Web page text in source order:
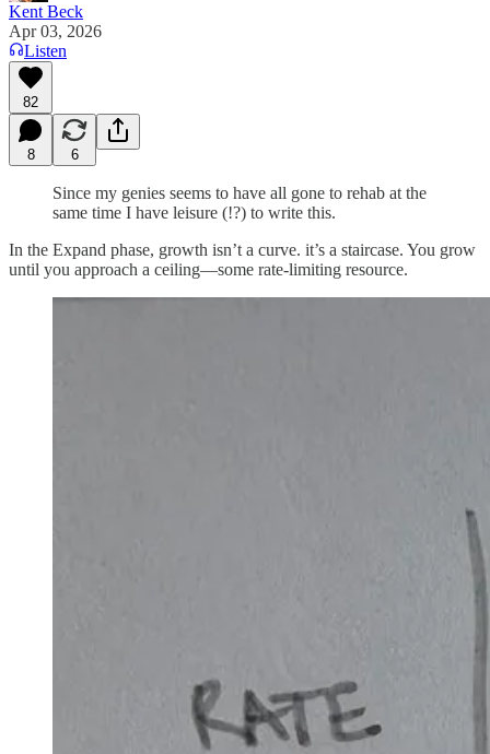
Kent Beck
Apr 03, 2026
Listen
82
8 6
Since my genies seems to have all gone to rehab at the
same time I have leisure (!?) to write this.
In the Expand phase, growth isn’t a curve. it’s a staircase. You grow
until you approach a ceiling—some rate-limiting resource.